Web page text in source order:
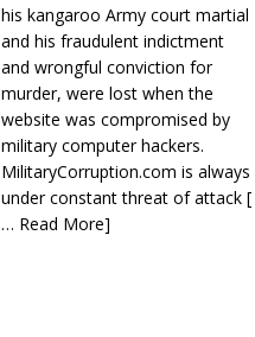
his kangaroo Army court martial
and his fraudulent indictment
and wrongful conviction for
murder, were lost when the
website was compromised by
military computer hackers.
MilitaryCorruption.com is always
under constant threat of attack[
… Read More]